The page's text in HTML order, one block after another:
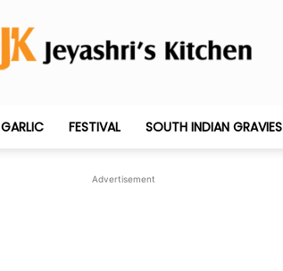
Jeyashri's
FESTIVAL SOUTH INDIAN GRAVIES
Advertisement